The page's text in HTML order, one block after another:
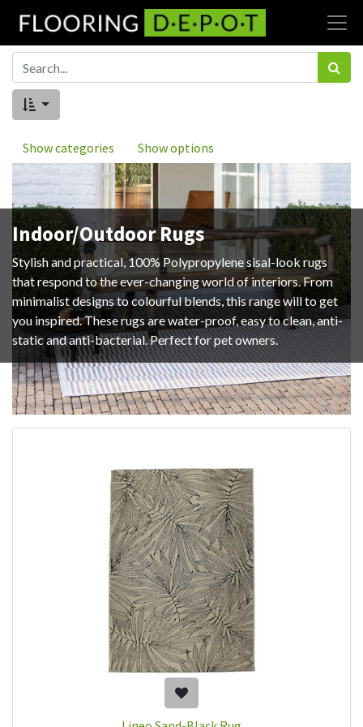
Show categories Show options
Indoor/Outdoor Rugs
Stylish and practical, 100% Polypropylene sisal-look rugs
that respond to the ever-changing world of interiors. From
minimalist designs to colourful blends, this range will to get
you inspired. These rugs are water-proof, easy to clean, anti-
static and anti-bacterial. Perfect for pet owners.